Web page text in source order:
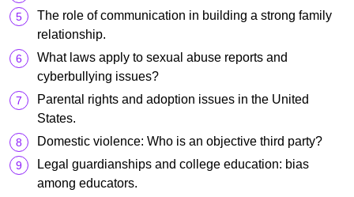
The role of communication in building a strong family
relationship.
What laws apply to sexual abuse reports and
cyberbullying issues?
Parental rights and adoption issues in the United
States.
Domestic violence: Who is an objective third party?
Legal guardianships and college education: bias
among educators.